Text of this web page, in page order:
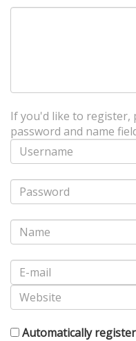
If you'd like to register,
password and name
Automatically